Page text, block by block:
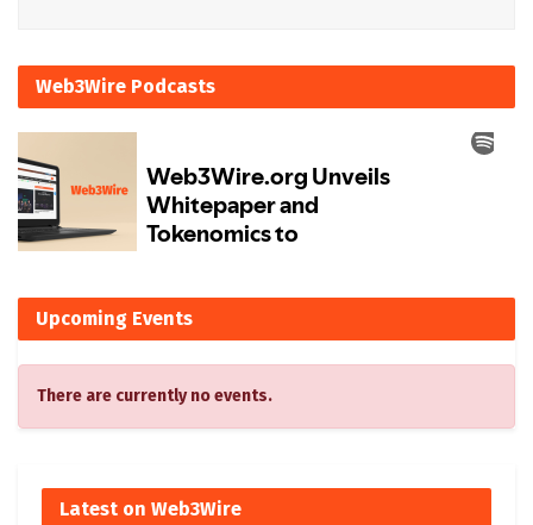
Web3Wire Podcasts
Upcoming Events
There are currently no events.
Latest on Web3Wire